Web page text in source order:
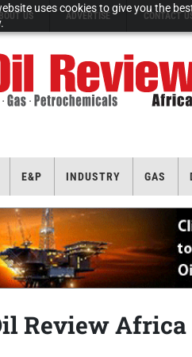
uses cookies to give you the
US ADVERTISE CONTACT
E&P INDUSTRY GAS
Review Africa